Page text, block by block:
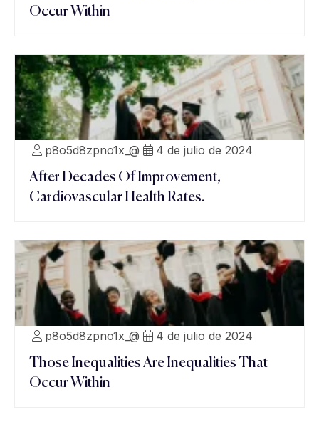
Occur Within
p8o5d8zpno1x_@
4 de julio de 2024
After Decades Of Improvement,
Cardiovascular Health Rates.
p8o5d8zpno1x_@
4 de julio de 2024
Those Inequalities Are Inequalities That
Occur Within